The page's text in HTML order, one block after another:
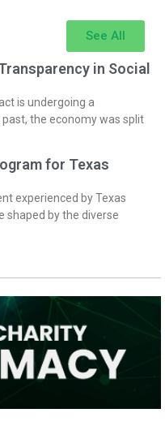
See All
in Social
is undergoing a
the economy was split
for Texas
experienced by Texas
shaped by the diverse